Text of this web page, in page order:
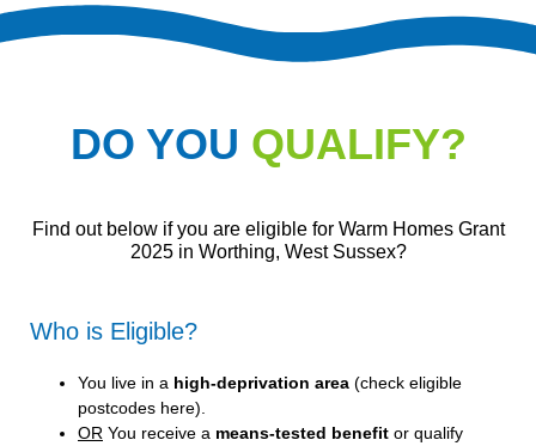
DO YOU QUALIFY?
Find out below if you are eligible for Warm Homes Grant
2025 in Worthing, West Sussex?
Who is Eligible?
You live in a high-deprivation area (check eligible
postcodes here).
OR You receive a means-tested benefit or qualify